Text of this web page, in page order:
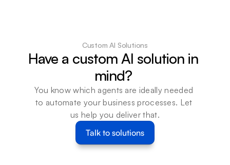
Custom AI Solutions
Have a custom AI solution in
mind?
You know which agents are ideally needed
to automate your business processes. Let
us help you deliver that.
Talk to solutions